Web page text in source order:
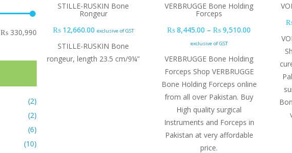
STILLE-RUSKIN Bone
Rongeur
₨12,660.00 exclusive of GST
STILLE-RUSKIN Bone
rongeur, length 23.5 cm/9¼”
VERBRUGGE Bone Holding
Forceps
₨ 8,445.00 – ₨ 9,510.00 Price
exclusive of GST
VERBRUGGE Bone Holding
Forceps Shop VERBRUGGE
Bone Holding Forceps online
from all over Pakistan. Buy
High quality surgical
Instruments and Forceps in
Pakistan at very affordable
price.
Min price
Max price
₨ 330,990
(2)
(2)
(6)
(10)